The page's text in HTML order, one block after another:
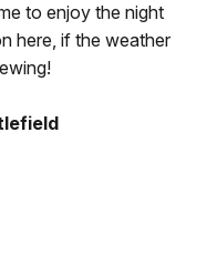
to enjoy the night
here, if the weather